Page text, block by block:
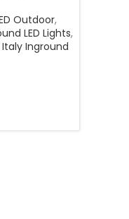
Outdoor,
LED Lights,
Italy Inground